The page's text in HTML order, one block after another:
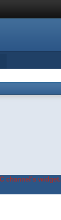
channel's widget.